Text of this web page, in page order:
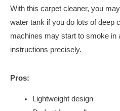
With this carpet cleaner, you
water tank if you do lots of deep
machines may start to smoke in
instructions precisely.
Pros:
Lightweight design